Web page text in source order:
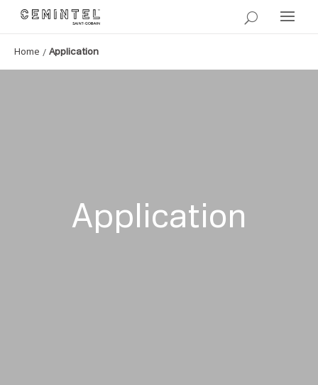
Home / Application
Application